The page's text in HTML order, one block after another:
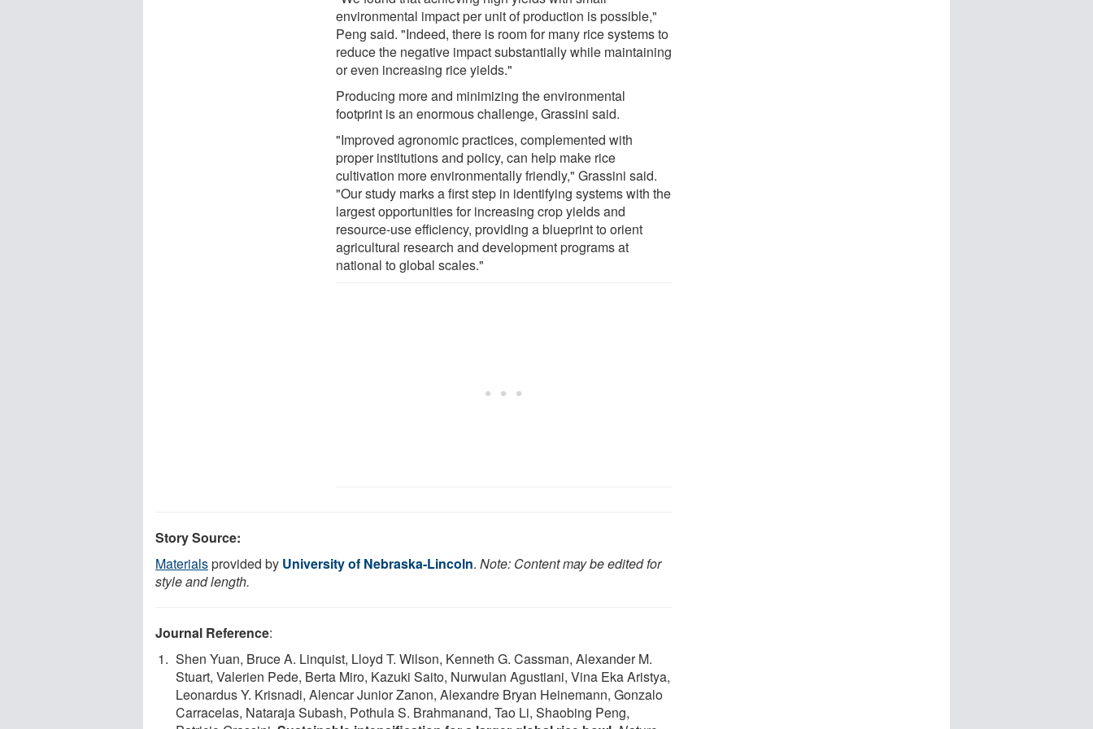
environmental impact per unit of production is possible,"
Peng said. "Indeed, there is room for many rice systems to
reduce the negative impact substantially while maintaining
or even increasing rice yields."
Producing more and minimizing the environmental
footprint is an enormous challenge, Grassini said.
"Improved agronomic practices, complemented with
proper institutions and policy, can help make rice
cultivation more environmentally friendly," Grassini said.
"Our study marks a first step in identifying systems with the
largest opportunities for increasing crop yields and
resource-use efficiency, providing a blueprint to orient
agricultural research and development programs at
national to global scales."
Story Source:
Materialsprovided by University of Nebraska-Lincoln. Note: Content may be edited for
style and length.
Journal Reference:
Shen Yuan, Bruce A. Linquist, Lloyd T. Wilson, Kenneth G. Cassman, Alexander M.
Stuart, Valerien Pede, Berta Miro, Kazuki Saito, Nurwulan Agustiani, Vina Eka Aristya,
Leonardus Y. Krisnadi, Alencar Junior Zanon, Alexandre Bryan Heinemann, Gonzalo
Carracelas, Nataraja Subash, Pothula S. Brahmanand, Tao Li, Shaobing Peng,